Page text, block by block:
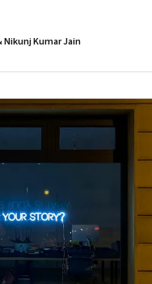
Nikunj Kumar Jain